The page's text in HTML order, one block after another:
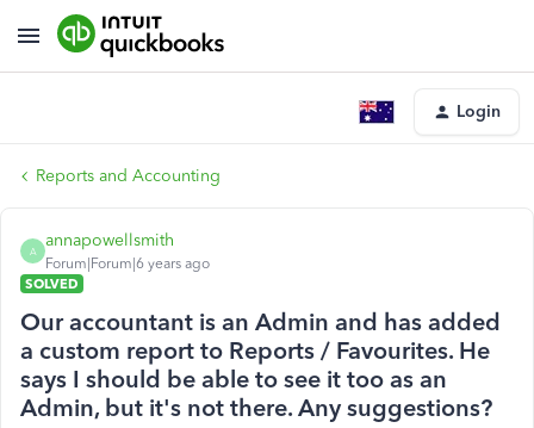
Login
Reports and Accounting
A
annapowellsmith
Forum|Forum|6 years ago
SOLVED
Our accountant is an Admin and has added
a custom report to Reports / Favourites. He
says I should be able to see it too as an
Admin, but it's not there. Any suggestions?